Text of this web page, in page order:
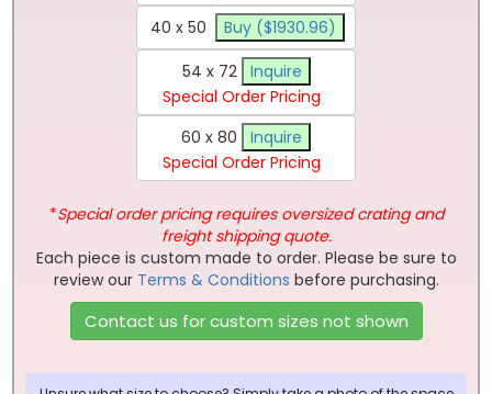
40 x 50
Buy ($1930.96)
54 x 72 Inquire
Special Order Pricing
60 x 80
Inquire
Special Order Pricing
*Special order pricing requires oversized crating and
freight shipping quote.
Each piece is custom made to order. Please be sure to
review our Terms & Conditions before purchasing.
Contact us for custom sizes not shown